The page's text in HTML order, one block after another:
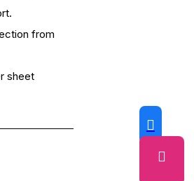
from
sheet